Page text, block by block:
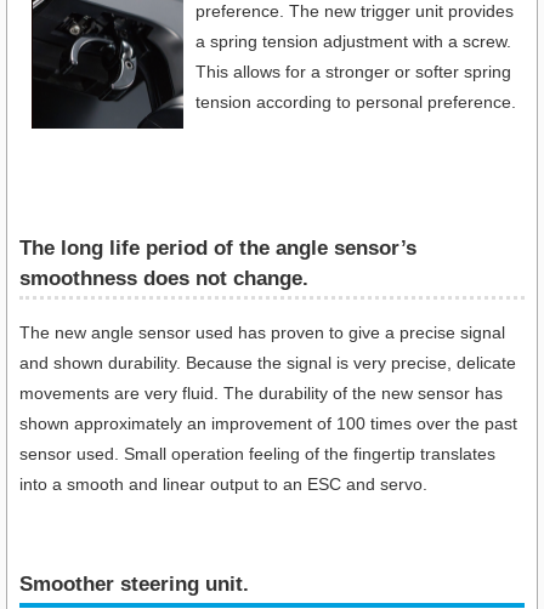
preference. The new trigger unit provides
a spring tension adjustment with a screw.
This allows for a stronger or softer spring
tension according to personal preference.
The long life period of the angle sensor’s
smoothness does not change.
The new angle sensor used has proven to give a precise signal
and shown durability. Because the signal is very precise, delicate
movements are very fluid. The durability of the new sensor has
shown approximately an improvement of 100 times over the past
sensor used. Small operation feeling of the fingertip translates
into a smooth and linear output to an ESC and servo.
Smoother steering unit.